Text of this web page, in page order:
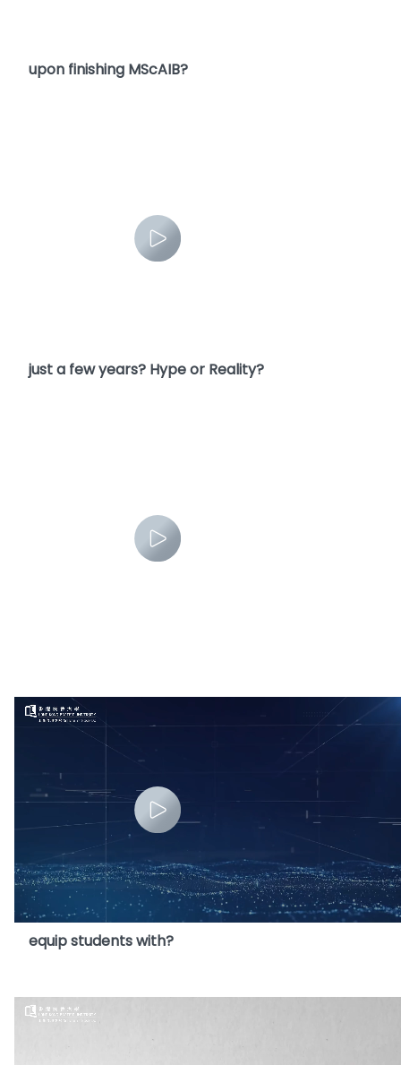
upon finishing MScAIB?
just a few years? Hype or Reality?
8. What core competencies will this Programme
equip students with?